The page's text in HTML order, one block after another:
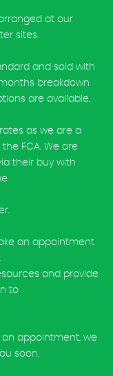
at our
sites.
and sold with
breakdown
are available.
as we are a
FCA. We are
their buy with
an appointment
and provide
to
appointment, we
soon.